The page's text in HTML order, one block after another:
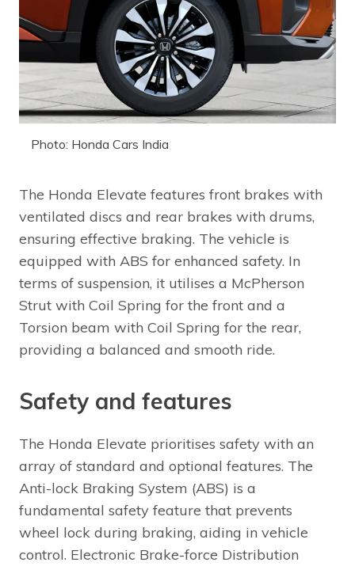
Photo: Honda Cars India
The Honda Elevate features front brakes with
ventilated discs and rear brakes with drums,
ensuring effective braking. The vehicle is
equipped with ABS for enhanced safety. In
terms of suspension, it utilises a McPherson
Strut with Coil Spring for the front and a
Torsion beam with Coil Spring for the rear,
providing a balanced and smooth ride.
Safety and features
The Honda Elevate prioritises safety with an
array of standard and optional features. The
Anti-lock Braking System (ABS) is a
fundamental safety feature that prevents
wheel lock during braking, aiding in vehicle
control. Electronic Brake-force Distribution